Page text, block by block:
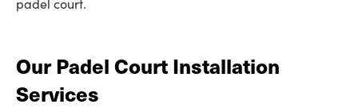
padel court.
Our Padel Court Installation
Services